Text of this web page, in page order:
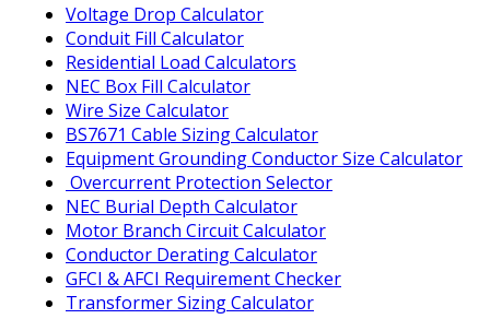
Voltage Drop Calculator
Conduit Fill Calculator
Residential Load Calculators
NEC Box Fill Calculator
Wire Size Calculator
BS7671 Cable Sizing Calculator
Equipment Grounding Conductor Size Calculator
Overcurrent Protection Selector
NEC Burial Depth Calculator
Motor Branch Circuit Calculator
Conductor Derating Calculator
GFCI & AFCI Requirement Checker
Transformer Sizing Calculator